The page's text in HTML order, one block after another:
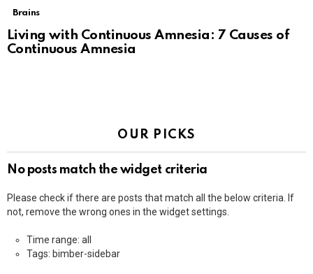
Brains
Living with Continuous Amnesia: 7 Causes of
Continuous Amnesia
OUR PICKS
No posts match the widget criteria
Please check if there are posts that match all the below criteria. If
not, remove the wrong ones in the widget settings.
Time range: all
Tags: bimber-sidebar